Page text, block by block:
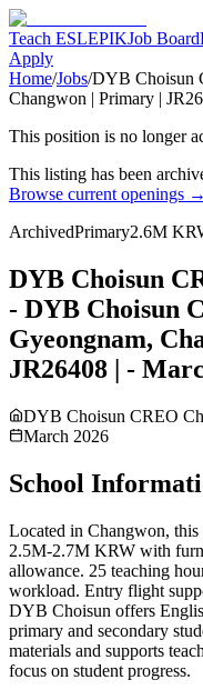
Teach ESLEPIKJob Board
Apply
Home/Jobs/DYB Choisun
Changwon | Primary |
This position is no longer
This listing has been
Browse current openings →
ArchivedPrimary2.6M
DYB Choisun
- DYB Choisun
Gyeongnam,
JR26408 | -
DYB Choisun CREO
March 2026
School
Located in Changwon,
2.5M-2.7M KRW with
allowance. 25 teaching
workload. Entry flight
DYB Choisun offers
primary and secondary
materials and supports
focus on student progress.